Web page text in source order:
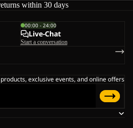
within 30 days
00:00 - 24:00
Live-Chat
Start a conversation
exclusive events, and online offers